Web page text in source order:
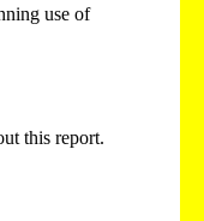
use of
this report.